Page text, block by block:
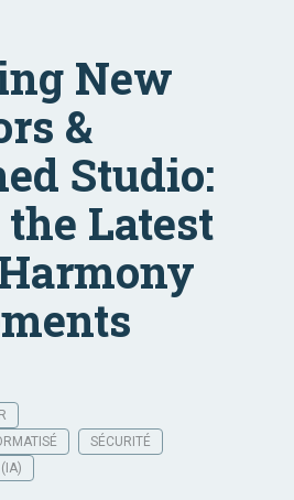
New
&
Studio:
Latest
SÉCURITÉ